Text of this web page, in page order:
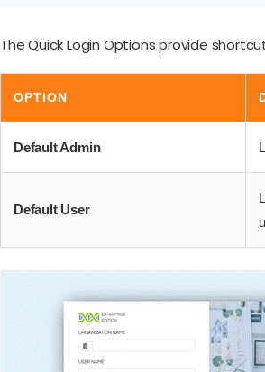
The Quick Login Options provide
OPTION
Default Admin
Default User